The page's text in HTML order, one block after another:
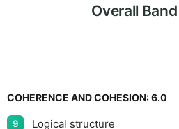
6
7
Overall
COHERENCE AND COHESION:6.0
9 Logical structure